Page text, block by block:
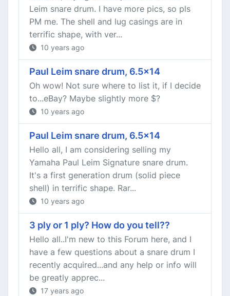
Leim snare drum. I have more pics, so pls
PM me. The shell and lug casings are in
terrific shape, with ver...
10 years ago
Paul Leim snare drum, 6.5x14
Oh wow! Not sure where to list it, if I decide
to...eBay? Maybe slightly more $?
10 years ago
Paul Leim snare drum, 6.5x14
Hello all, I am considering selling my
Yamaha Paul Leim Signature snare drum.
It's a first generation drum (solid piece
shell) in terrific shape. Rar...
10 years ago
3 ply or 1 ply? How do you tell??
Hello all..I'm new to this Forum here, and I
have a few questions about a snare drum I
recently acquired...and any help or info will
be greatly apprec...
17 years ago